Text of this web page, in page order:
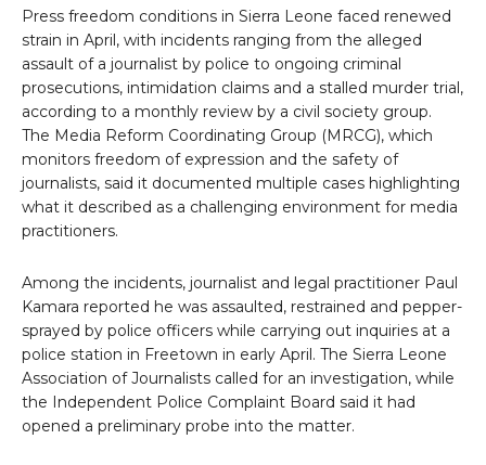
Press freedom conditions in Sierra Leone faced renewed
strain in April, with incidents ranging from the alleged
assault of a journalist by police to ongoing criminal
prosecutions, intimidation claims and a stalled murder trial,
according to a monthly review by a civil society group.
The Media Reform Coordinating Group (MRCG), which
monitors freedom of expression and the safety of
journalists, said it documented multiple cases highlighting
what it described as a challenging environment for media
practitioners.
Among the incidents, journalist and legal practitioner Paul
Kamara reported he was assaulted, restrained and pepper-
sprayed by police officers while carrying out inquiries at a
police station in Freetown in early April. The Sierra Leone
Association of Journalists called for an investigation, while
the Independent Police Complaint Board said it had
opened a preliminary probe into the matter.